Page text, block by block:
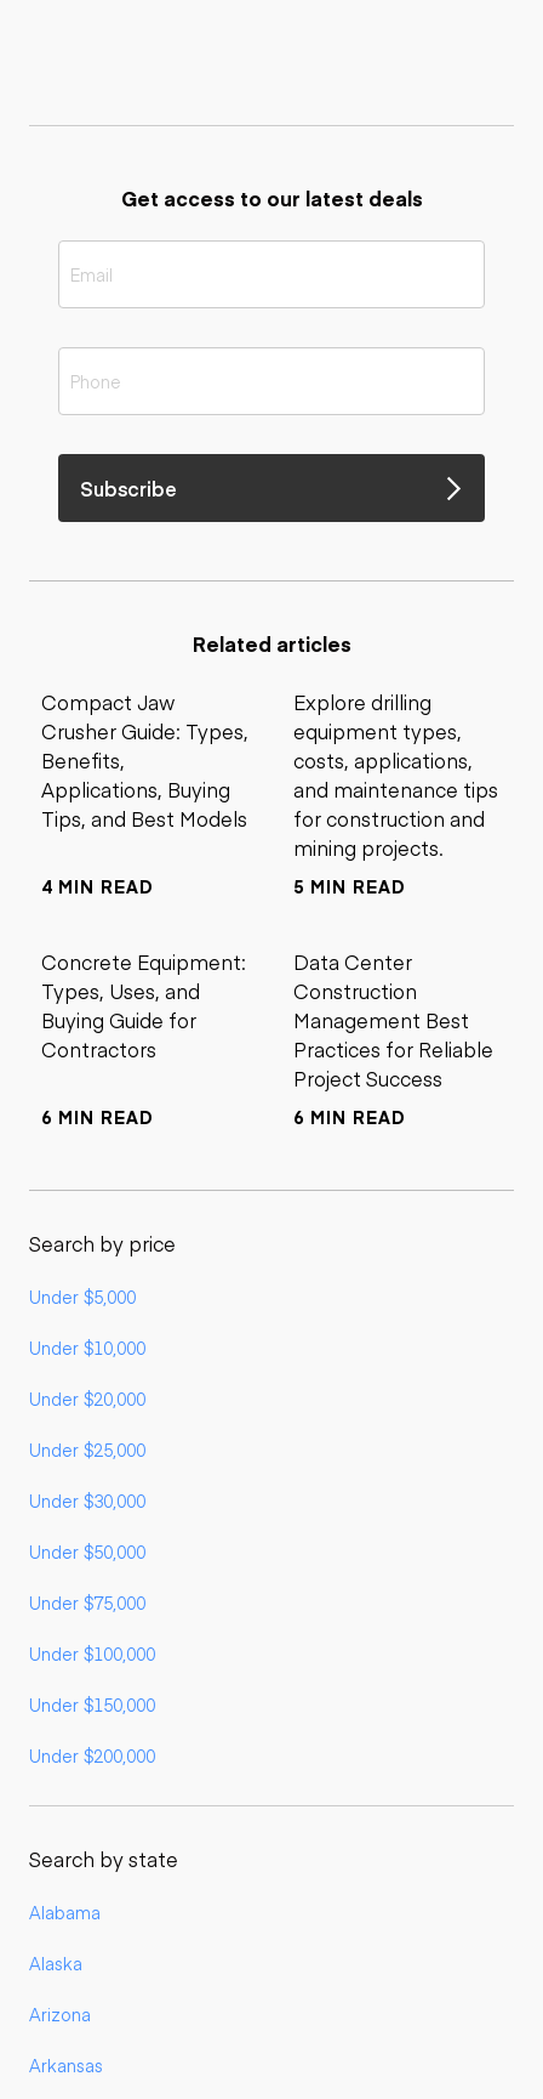
Get access to our latest deals
Subscribe
Related articles
Compact Jaw
Crusher Guide: Types,
Benefits,
Applications, Buying
Tips, and Best Models
4 MIN READ
Explore drilling
equipment types,
costs, applications,
and maintenance tips
for construction and
mining projects.
5 MIN READ
Concrete Equipment:
Types, Uses, and
Buying Guide for
Contractors
6 MIN READ
Data Center
Construction
Management Best
Practices for Reliable
Project Success
6 MIN READ
Search by price
Under $5,000
Under $10,000
Under $20,000
Under $25,000
Under $30,000
Under $50,000
Under $75,000
Under $100,000
Under $150,000
Under $200,000
Search by state
Alabama
Alaska
Arizona
Arkansas